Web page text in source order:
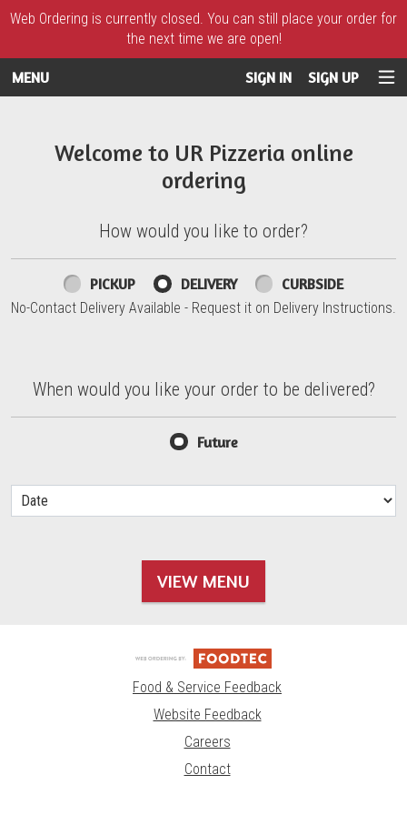
Web Ordering is currently closed. You can still place your order for
the next time we are open!
MENU SIGN IN SIGN UP
Welcome to UR Pizzeria online
ordering
How would you like to order?
How would you like to order?
PICKUP DELIVERY CURBSIDE
No-Contact Delivery Available - Request it on Delivery Instructions.
When would you like your order to be delivered?
When would you like your order to be delivered?
Future
VIEW MENU
Food & Service Feedback
Website Feedback
Careers
Contact